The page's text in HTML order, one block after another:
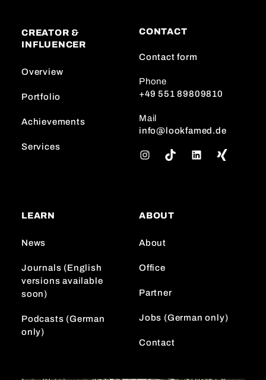
CREATOR &
INFLUENCER
Overview
Portfolio
Achievements
Services
CONTACT
Contact form
Phone
+49 551 89809810
Mail
info@lookfamed.de
g
a
LEARN
News
Journals (English
versions available
soon)
Podcasts (German
only)
ABOUT
About
Office
Partner
Jobs (German only)
Contact